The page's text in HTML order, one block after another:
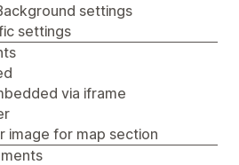
settings
settings
via iframe
image for map section